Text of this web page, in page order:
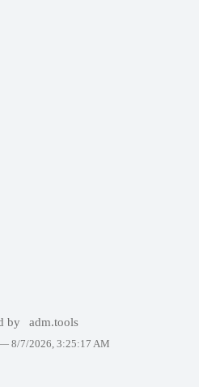
by adm.tools
— 8/7/2026, 3:25:17 AM